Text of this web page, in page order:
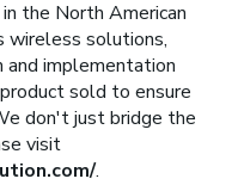
the North American
wireless solutions,
and implementation
sold to ensure
don't just bridge the
visit
.